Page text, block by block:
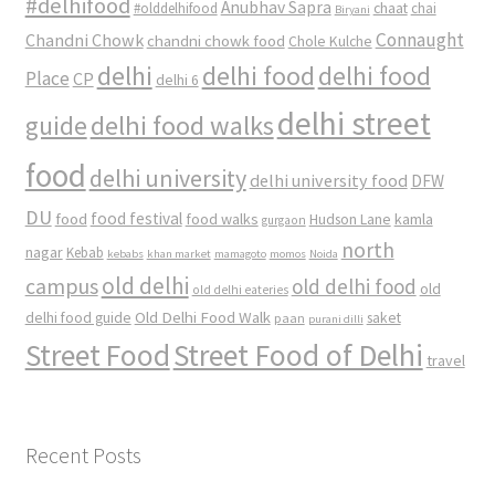
#delhifood #olddelhifood Anubhav Sapra Biryani chaat chai
Chandni Chowk chandni chowk food Chole Kulche Connaught
Place CP delhi delhi 6 delhi food delhi food
guidedelhi food walksdelhi street
food delhi university delhi university food DFW
DU food food festival food walks gurgaon Hudson Lane kamla
nagar Kebab kebabs khan market mamagoto momos Noida north
campusold delhi old delhi eateries old delhi food old
delhi food guide Old Delhi Food Walk paan purani dilli saket
Street FoodStreet Food of Delhi travel
Recent Posts